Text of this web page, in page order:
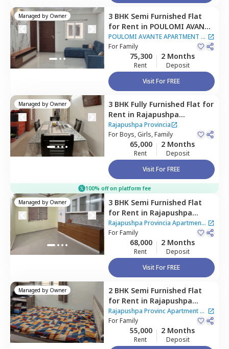
Managed by Owner 3 BHK Semi Furnished Flat
for Rent in POULOMI AVANTE
APARTMENT,Kokapet,
Hyderabad
POULOMI AVANTE APARTMENT |
1 House
ForFamily
75,300
Rent
2 Months
Deposit
Visit For FREE
Managed by Owner 3 BHK Fully Furnished Flat for
Rent in Rajapushpa
Provincia,Narsingi,
Hyderabad
Rajapushpa Provincia
ForBoys, Girls, Family
65,000
Rent
2 Months
Deposit
Visit For FREE
100% off on platform fee
Managed by Owner 3 BHK Semi Furnished Flat
for Rent in Rajapushpa
Provincia Apartment,
Narsingi,
Rajapushpa Provincia Apartment
|2 Houses
ForFamily
68,000
Rent
2 Months
Deposit
Visit For FREE
Managed by Owner 2 BHK Semi Furnished Flat
for Rent in Rajapushpa
Provinc Apartment,Narsingi,
Hyderabad
Rajapushpa Provinc Apartment|
2 Houses
ForFamily
55,000
Rent
2 Months
Deposit